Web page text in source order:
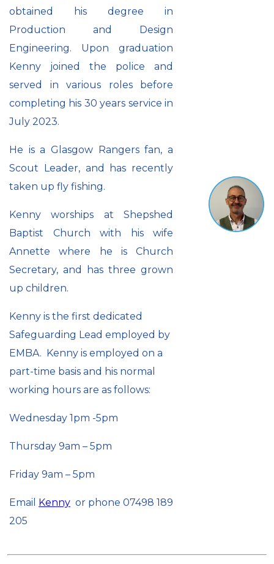
obtained his degree in
Production and Design
Engineering. Upon graduation
Kenny joined the police and
served in various roles before
completing his 30 years service in
July 2023.
He is a Glasgow Rangers fan, a
Scout Leader, and has recently
taken up fly fishing.
Kenny worships at Shepshed
Baptist Church with his wife
Annette where he is Church
Secretary, and has three grown
up children.
Kenny is the first dedicated
Safeguarding Lead employed by
EMBA. Kenny is employed on a
part-time basis and his normal
working hours are as follows:
Wednesday 1pm -5pm
Thursday 9am – 5pm
Friday 9am – 5pm
Email Kenny or phone 07498 189
205